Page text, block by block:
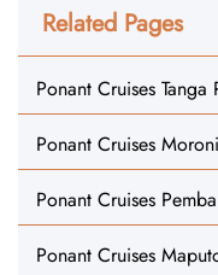
Related Pages
Ponant Cruises Tanga
Ponant Cruises
Ponant Cruises
Ponant Cruises